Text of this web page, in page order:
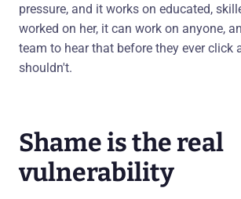
pressure, and it works on educated,
worked on her, it can work on anyone,
team to hear that before they ever click
shouldn't.
Shame is the real
vulnerability